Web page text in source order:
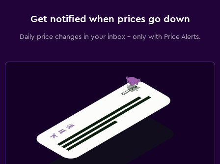
Get notified when prices go down
Daily price changes in your inbox - only with Price Alerts.